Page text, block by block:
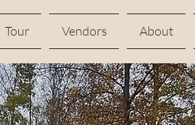
Tour Vendors About